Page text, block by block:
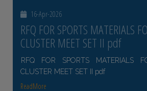
16-Apr-2026
RFQ FOR SPORTS MATERIALS
CLUSTER MEET SET II pdf
RFQ FOR SPORTS MATERIALS
CLUSTER MEET SET II pdf
ReadMore